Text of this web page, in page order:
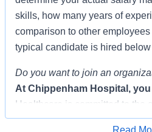
skills, how many years of
comparison to other
typical candidate is hired
Do you want to join an
At Chippenham Hospital ,
Healthcare is committed to the
of our future nurses!
Read